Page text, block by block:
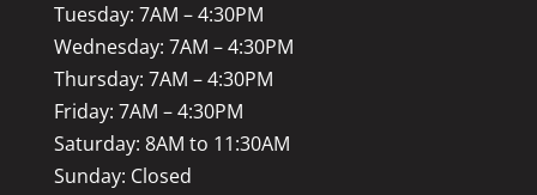
Tuesday: 7AM – 4:30PM
Wednesday: 7AM – 4:30PM
Thursday: 7AM – 4:30PM
Friday: 7AM – 4:30PM
Saturday: 8AM to 11:30AM
Sunday: Closed